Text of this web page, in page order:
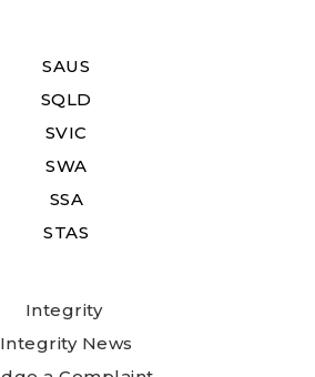
SAUS
SQLD
SVIC
SWA
SSA
STAS
Integrity
Integrity News